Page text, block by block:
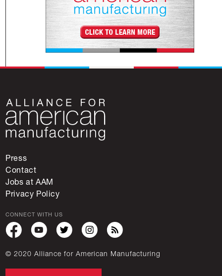
Press
Contact
Jobs at AAM
Privacy Policy
CONNECT WITH US
© 2020 Alliance for American Manufacturing